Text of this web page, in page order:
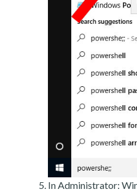
In Administrator: